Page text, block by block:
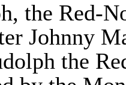
the Red-
Johnny
the